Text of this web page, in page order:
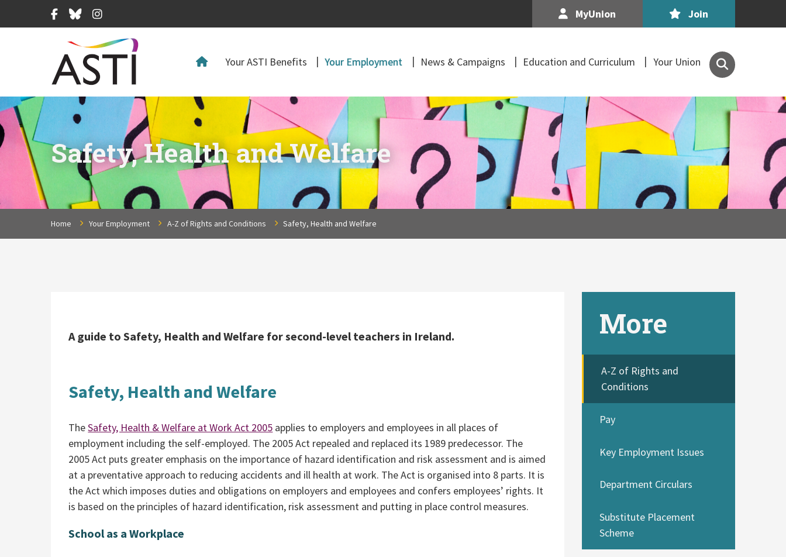
Facebook
BlueskyInstagram MyUnion Join
Your ASTI Benefits Your Employment News & Campaigns Education and Curriculum Your Union
Search
the
of
Secondary
Teachers,
Ireland
site
Safety, Health and Welfare
Home Your Employment A-Z of Rights and Conditions Safety, Health and Welfare
A guide to Safety, Health and Welfare for second-level teachers in Ireland.
Safety, Health and Welfare
TheSafety, Health & Welfare at Work Act 2005 applies to employers and employees in all places of
employment including the self-employed. The 2005 Act repealed and replaced its 1989 predecessor. The
2005 Act puts greater emphasis on the importance of hazard identification and risk assessment and is aimed
at a preventative approach to reducing accidents and ill health at work. The Act is organised into 8 parts. It is
the Act which imposes duties and obligations on employers and employees and confers employees’ rights. It
is based on the principles of hazard identification, risk assessment and putting in place control measures.
School as a Workplace
More
A-Z of Rights and
Conditions
Pay
Key Employment Issues
Department Circulars
Substitute Placement
Scheme